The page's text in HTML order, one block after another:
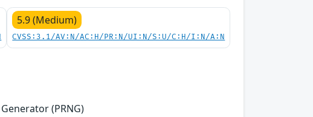
5.9 (Medium)
CVSS:3.1/AV:N/AC:H/PR:N/UI:N/S:U/C:H/I:N/A:N
(PRNG)